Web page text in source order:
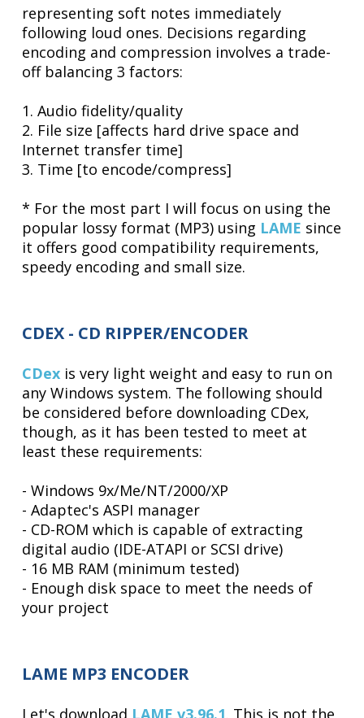
representing soft notes immediately
following loud ones. Decisions regarding
encoding and compression involves a trade-
off balancing 3 factors:
1. Audio fidelity/quality
2. File size [affects hard drive space and
Internet transfer time]
3. Time [to encode/compress]
* For the most part I will focus on using the
popular lossy format (MP3) using LAME since
it offers good compatibility requirements,
speedy encoding and small size.
CDEX - CD RIPPER/ENCODER
CDex is very light weight and easy to run on
any Windows system. The following should
be considered before downloading CDex,
though, as it has been tested to meet at
least these requirements:
- Windows 9x/Me/NT/2000/XP
- Adaptec's ASPI manager
- CD-ROM which is capable of extracting
digital audio (IDE-ATAPI or SCSI drive)
- 16 MB RAM (minimum tested)
- Enough disk space to meet the needs of
your project
LAME MP3 ENCODER
Let's download LAME v3.96.1 . This is not the